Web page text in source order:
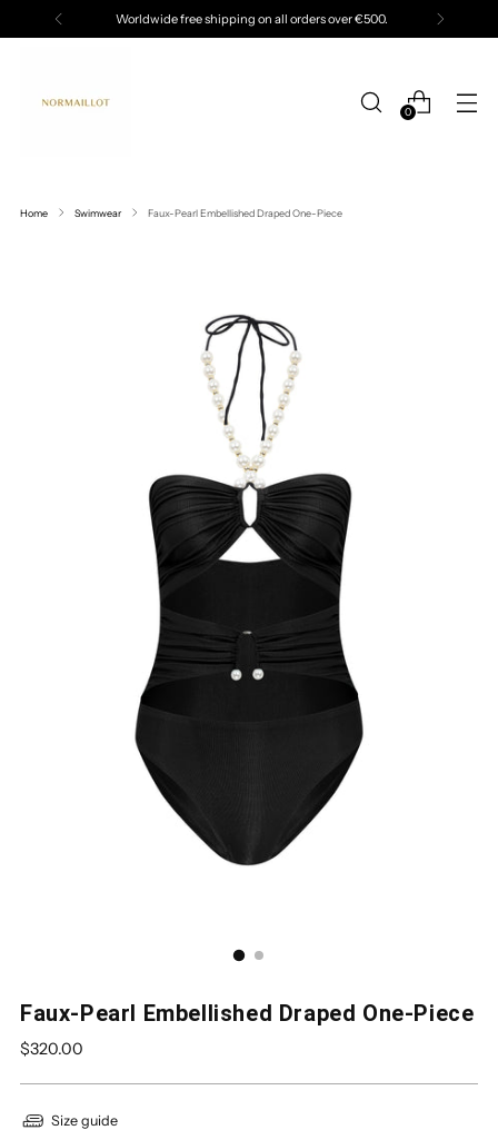
Worldwide free shipping on all orders over €500.
0
Home Swimwear Faux-Pearl Embellished Draped One-Piece
Faux-Pearl Embellished Draped One-Piece
Regular
$320.00
Size guide